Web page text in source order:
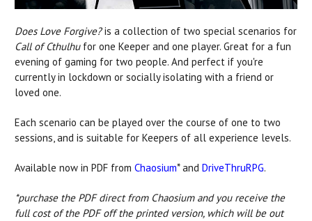
Does Love Forgive?is a collection of two special scenarios for
Call of Cthulhufor one Keeper and one player. Great for a fun
evening of gaming for two people. And perfect if you're
currently in lockdown or socially isolating with a friend or
loved one.
Each scenario can be played over the course of one to two
sessions, and is suitable for Keepers of all experience levels.
Available now in PDF from Chaosium* and DriveThruRPG.
*purchase the PDF direct from Chaosium and you receive the
full cost of the PDF off the printed version, which will be out